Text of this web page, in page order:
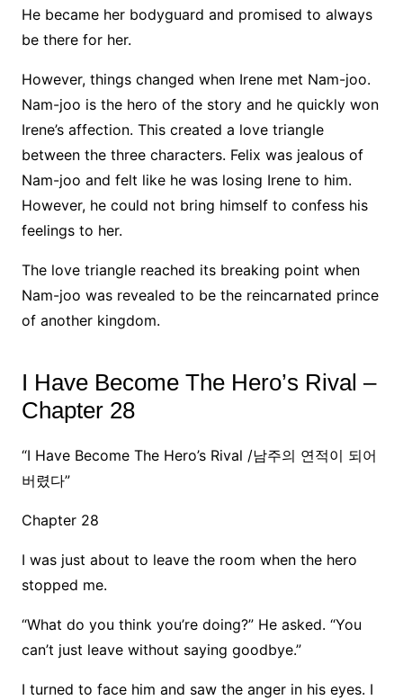
He became her bodyguard and promised to always
be there for her.
However, things changed when Irene met Nam-joo.
Nam-joo is the hero of the story and he quickly won
Irene’s affection. This created a love triangle
between the three characters. Felix was jealous of
Nam-joo and felt like he was losing Irene to him.
However, he could not bring himself to confess his
feelings to her.
The love triangle reached its breaking point when
Nam-joo was revealed to be the reincarnated prince
of another kingdom.
I Have Become The Hero’s Rival –
Chapter 28
“I Have Become The Hero’s Rival /남주의 연적이 되어
버렸다”
Chapter 28
I was just about to leave the room when the hero
stopped me.
“What do you think you’re doing?” He asked. “You
can’t just leave without saying goodbye.”
I turned to face him and saw the anger in his eyes. I